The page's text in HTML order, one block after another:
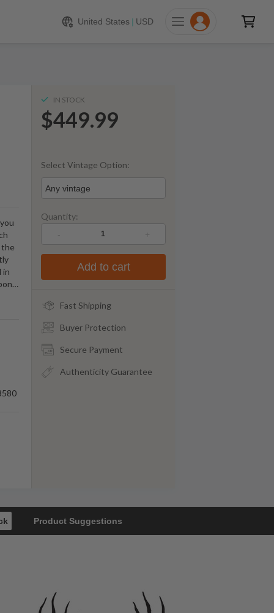
United States | USD
ADD TO CART
the
in
…
IN STOCK
$449.99
Select Vintage Option:
Any vintage
Quantity:
Add to cart
Fast Shipping
Buyer Protection
Secure Payment
Authenticity Guarantee
Product Suggestions